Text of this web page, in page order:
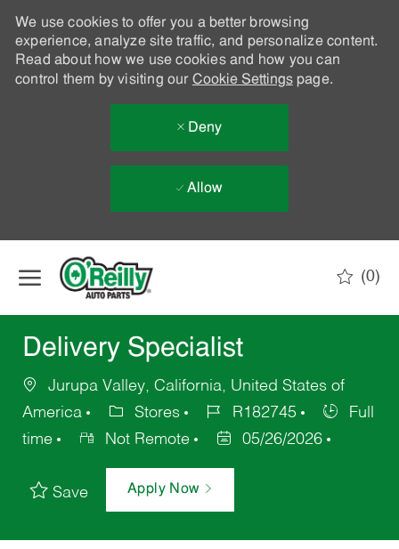
We use cookies to offer you a better browsing
experience, analyze site traffic, and personalize content.
Read about how we use cookies and how you can
control them by visiting our Cookie Settingspage.
Deny
Allow
(0)
Delivery Specialist
Jurupa Valley, California, United States of
America
Stores R182745
Full
time
Not Remote 05/26/2026
Save Apply Now